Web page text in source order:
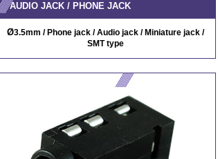
AUDIO JACK / PHONE JACK
Ø3.5mm / Phone jack / Audio jack / Miniature jack /
SMT type